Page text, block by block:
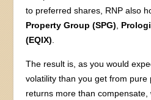
to preferred shares, RNP also
Property Group (SPG),
(EQIX).
The result is, as you would
volatility than you get from
returns more than